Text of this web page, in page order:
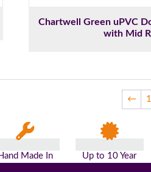
Chartwell Green uPVC
with Mid
← 1
Made In
Up to 10 Year